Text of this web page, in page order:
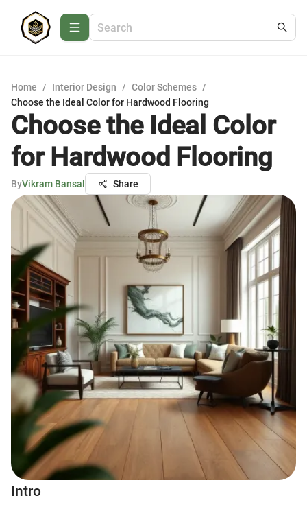
Home / Interior Design / Color Schemes /
Choose the Ideal Color for Hardwood Flooring
Choose the Ideal Color
for Hardwood Flooring
ByVikram Bansal Share
Intro